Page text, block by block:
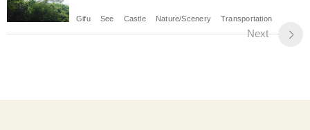
Gifu See Castle Nature/Scenery Transportation
Next